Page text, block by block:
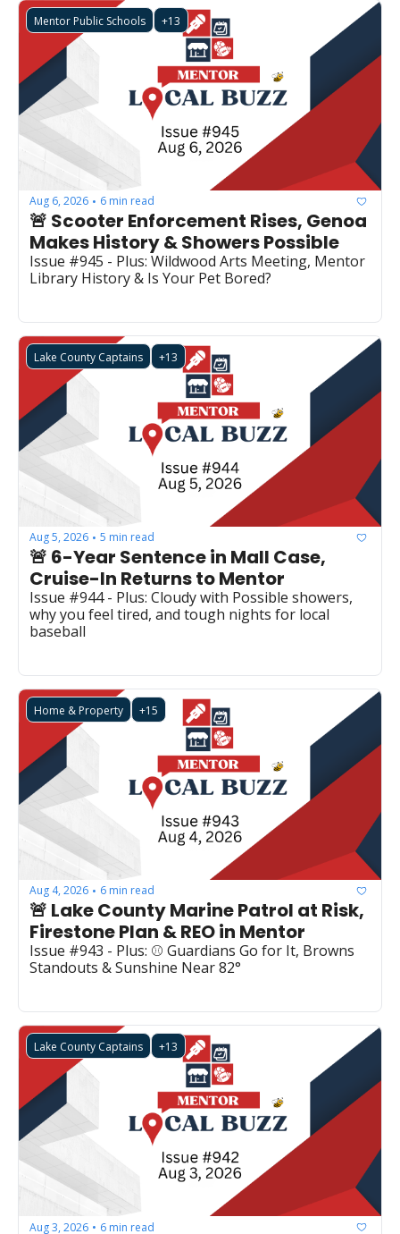
Mentor Public Schools +13
Aug 6, 2026 • 6 min read
🚨 Scooter Enforcement Rises, Genoa
Makes History & Showers Possible
Issue #945 - Plus: Wildwood Arts Meeting, Mentor
Library History & Is Your Pet Bored?
Lake County Captains +13
Aug 5, 2026 • 5 min read
🚨 6-Year Sentence in Mall Case,
Issue #944 - Plus: Cloudy with Possible showers,
why you feel tired, and tough nights for local
baseball
Home & Property +15
Aug 4, 2026 • 6 min read
🚨 Lake County Marine Patrol at Risk,
Firestone Plan & REO in Mentor
Issue #943 - Plus: ⚾ Guardians Go for It, Browns
Standouts & Sunshine Near 82°
Lake County Captains +13
Aug 3, 2026 • 6 min read